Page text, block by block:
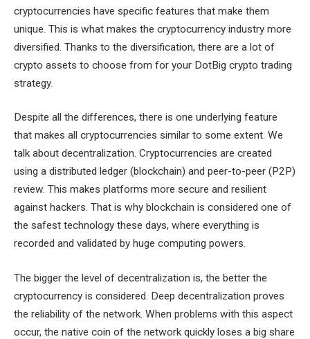
cryptocurrencies have specific features that make them
unique. This is what makes the cryptocurrency industry more
diversified. Thanks to the diversification, there are a lot of
crypto assets to choose from for your DotBig crypto trading
strategy.
Despite all the differences, there is one underlying feature
that makes all cryptocurrencies similar to some extent. We
talk about decentralization. Cryptocurrencies are created
using a distributed ledger (blockchain) and peer-to-peer (P2P)
review. This makes platforms more secure and resilient
against hackers. That is why blockchain is considered one of
the safest technology these days, where everything is
recorded and validated by huge computing powers.
The bigger the level of decentralization is, the better the
cryptocurrency is considered. Deep decentralization proves
the reliability of the network. When problems with this aspect
occur, the native coin of the network quickly loses a big share